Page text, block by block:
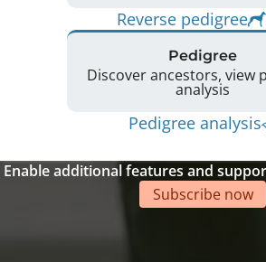
Reverse pedigree
Pedigree
Discover ancestors, view
analysis
Pedigree analysis
Enable additional features and
Subscribe now